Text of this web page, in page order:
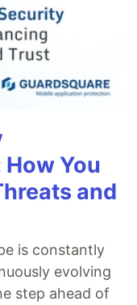
You
and
is constantly
evolving
step ahead of